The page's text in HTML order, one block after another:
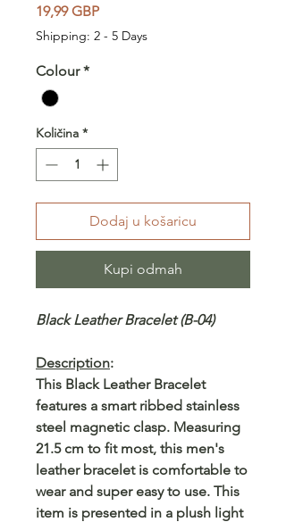
19,99 GBPCijena
Shipping: 2 - 5 Days
Colour *
Količina *
Dodaj u košaricu
Kupi odmah
Black Leather Bracelet (B-04)
Description:
This Black Leather Bracelet
features a smart ribbed stainless
steel magnetic clasp. Measuring
21.5 cm to fit most, this men's
leather bracelet is comfortable to
wear and super easy to use. This
item is presented in a plush light